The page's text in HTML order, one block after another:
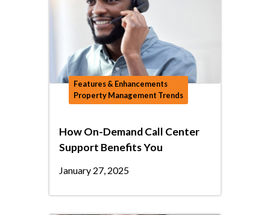
Features & Enhancements
Property Management Trends
How On-Demand Call Center
Support Benefits You
January 27, 2025